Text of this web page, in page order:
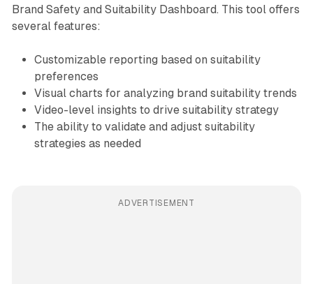
Brand Safety and Suitability Dashboard. This tool offers
several features:
Customizable reporting based on suitability
preferences
Visual charts for analyzing brand suitability trends
Video-level insights to drive suitability strategy
The ability to validate and adjust suitability
strategies as needed
ADVERTISEMENT